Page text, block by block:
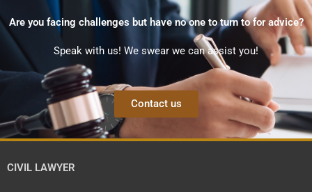
Are you facing challenges but have no one to turn to for advice?
Speak with us! We swear we can assist you!
Contact us
CIVIL LAWYER